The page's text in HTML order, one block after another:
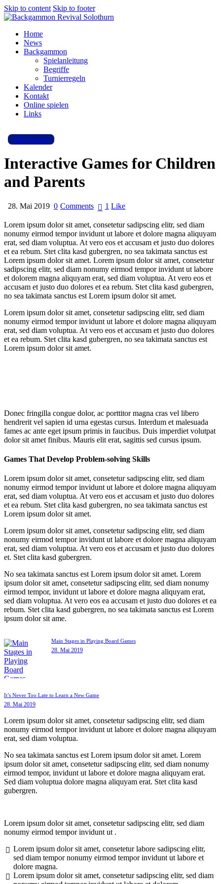
Skip to content Skip to footer
Home
News
Backgammon
Spielanleitung
Begriffe
Turnierregeln
Kalender
Kontakt
Online spielen
Links
Old Games
Interactive Games for Children
and Parents
28. Mai 2019 0 Comments 1 Like
Lorem ipsum dolor sit amet, consetetur sadipscing elitr, sed diam
nonumy eirmod tempor invidunt ut labore et dolore magna aliquyam
erat, sed diam voluptua. At vero eos et accusam et justo duo dolores
et ea rebum. Stet clita kasd gubergren, no sea takimata sanctus est
Lorem ipsum dolor sit amet. Lorem ipsum dolor sit amet, consetetur
sadipscing elitr, sed diam nonumy eirmod tempor invidunt ut labore
et dolorem magna aliquyam erat, sed diam voluptua. At vero eos et
accusam et justo duo dolores et ea rebum. Stet clita kasd gubergren,
no sea takimata sanctus est Lorem ipsum dolor sit amet.
Lorem ipsum dolor sit amet, consetetur sadipscing elitr, sed diam
nonumy eirmod tempor invidunt ut labore et dolore magna aliquyam
erat, sed diam voluptua. At vero eos et accusam et justo duo dolores
et ea rebum. Stet clita kasd gubergren, no sea takimata sanctus est
Lorem ipsum dolor sit amet.
Donec fringilla congue dolor, ac porttitor magna cras vel libero
hendrerit vel sapien id urna egestas cursus. Interdum et malesuada
fames ac ante eget ipsum primis in faucibus. Duis imperdiet volutpat
dolor sit amet finibus. Mauris elit erat, sagittis sed cursus ipsum.
Games That Develop Problem-solving Skills
Lorem ipsum dolor sit amet, consetetur sadipscing elitr, sed diam
nonumy eirmod tempor invidunt ut labore et dolore magna aliquyam
erat, sed diam voluptua. At vero eos et accusam et justo duo dolores
et ea rebum. Stet clita kasd gubergren, no sea takimata sanctus est
Lorem ipsum dolor sit amet.
Lorem ipsum dolor sit amet, consetetur sadipscing elitr, sed diam
nonumy eirmod tempor invidunt ut labore et dolore magna aliquyam
erat, sed diam voluptua. At vero eos et accusam et justo duo dolores
et. Stet clita kasd gubergren.
No sea takimata sanctus est Lorem ipsum dolor sit amet. Lorem
ipsum dolor sit amet, consetetur sadipscing elitr, sed diam nonumy
eirmod tempor, invidunt ut labore et dolore magna aliquyam erat,
sed diam voluptua. At vero eos ea accusam et justo duo dolores et ea
rebum. Stet clita kasd gubergren, no sea takimata sanctus est Lorem
ipsum dolor sit ame.
Main Stages in Playing Board Games
28. Mai 2019
It’s Never Too Late to Learn a New Game
28. Mai 2019
Lorem ipsum dolor sit amet, consetetur sadipscing elitr, sed diam
nonumy eirmod tempor invidunt ut labore et dolore magna aliquyam
erat, sed diam voluptua.
No sea takimata sanctus est Lorem ipsum dolor sit amet. Lorem
ipsum dolor sit amet, consetetur sadipscing elitr, sed diam nonumy
eirmod tempor, invidunt ut labore et dolore magna aliquyam erat.
Sed diam voluptua dolore magna aliquyam erat. Stet clita kasd
gubergren.
Lorem ipsum dolor sit amet, consetetur sadipscing elitr, sed diam
nonumy eirmod tempor invidunt ut .
Lorem ipsum dolor sit amet, consetetur labore sadipscing elitr,
sed diam tempor nonumy eirmod tempor invidunt ut labore et
dolore magna.
Lorem ipsum dolor sit amet, consetetur sadipscing elitr, sed diam